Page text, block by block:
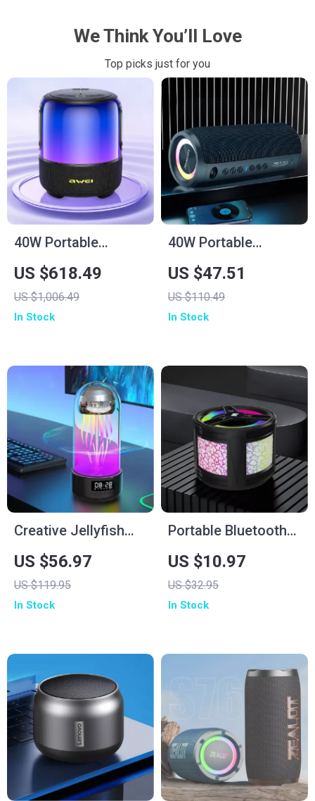
We Think You’ll Love
Top picks just for you
40W Portable
Bluetooth Speaker
with Waterproof
Subwoofer & LED
US $618.49
US $1,006.49
In Stock
40W Portable
Wireless Speaker
US $47.51
US $110.49
In Stock
Creative Jellyfish
Bluetooth Speaker
with RGB Lighting
and 2000mAh
US $56.97
US $119.95
In Stock
Portable Bluetooth
Speaker with
Colorful Lights
US $10.97
US $32.95
In Stock